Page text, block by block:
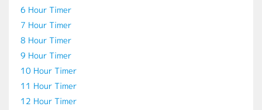
6 Hour Timer
7 Hour Timer
8 Hour Timer
9 Hour Timer
10 Hour Timer
11 Hour Timer
12 Hour Timer